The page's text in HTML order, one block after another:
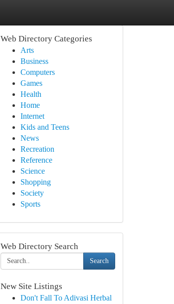
Web Directory Categories
Arts
Business
Computers
Games
Health
Home
Internet
Kids and Teens
News
Recreation
Reference
Science
Shopping
Society
Sports
Web Directory Search
Search
New Site Listings
Don't Fall To Adivasi Herbal